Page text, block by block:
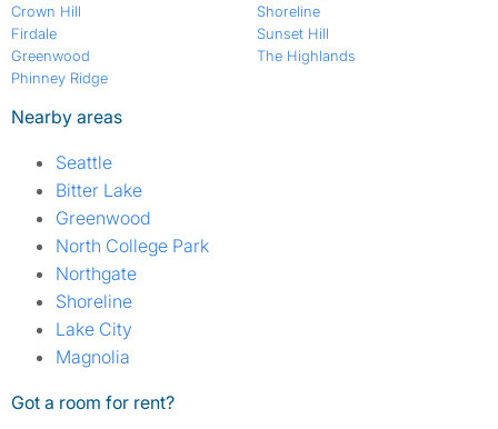
Crown Hill
Firdale
Greenwood
Phinney Ridge
Shoreline
Sunset Hill
The Highlands
Nearby areas
Seattle
Bitter Lake
Greenwood
North College Park
Northgate
Shoreline
Lake City
Magnolia
Got a room for rent?